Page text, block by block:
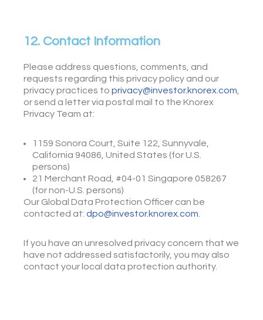
12. Contact Information
Please address questions, comments, and
requests regarding this privacy policy and our
privacy practices to privacy@investor.knorex.com
or send a letter via postal mail to the Knorex
Privacy Team at:
1159 Sonora Court, Suite 122, Sunnyvale,
California 94086, United States (for U.S.
persons)
21 Merchant Road, #04-01 Singapore 058267
(for non-U.S. persons)
Our Global Data Protection Officer can be
contacted at: dpo@investor.knorex.com
If you have an unresolved privacy concern that we
have not addressed satisfactorily, you may also
contact your local data protection authority.